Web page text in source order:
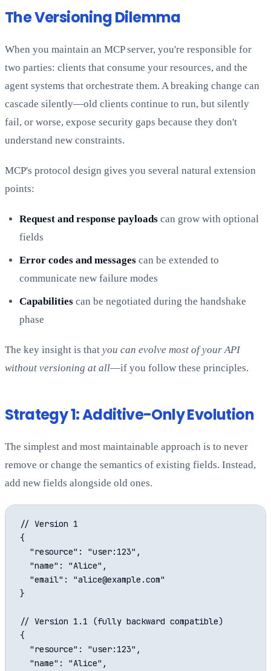
The Versioning Dilemma
When you maintain an MCP server, you're responsible for
two parties: clients that consume your resources, and the
agent systems that orchestrate them. A breaking change can
cascade silently—old clients continue to run, but silently
fail, or worse, expose security gaps because they don't
understand new constraints.
MCP's protocol design gives you several natural extension
points:
Request and response payloads can grow with optional
fields
Error codes and messages can be extended to
communicate new failure modes
Capabilities can be negotiated during the handshake
phase
The key insight is that you can evolve most of your API
without versioning at all—if you follow these principles.
Strategy 1: Additive-Only Evolution
The simplest and most maintainable approach is to never
remove or change the semantics of existing fields. Instead,
add new fields alongside old ones.
// Version 1
{
  "resource": "user:123",
  "name": "Alice",
  "email": "alice@example.com"
}
// Version 1.1 (fully backward compatible)
{
  "resource": "user:123",
  "name": "Alice",